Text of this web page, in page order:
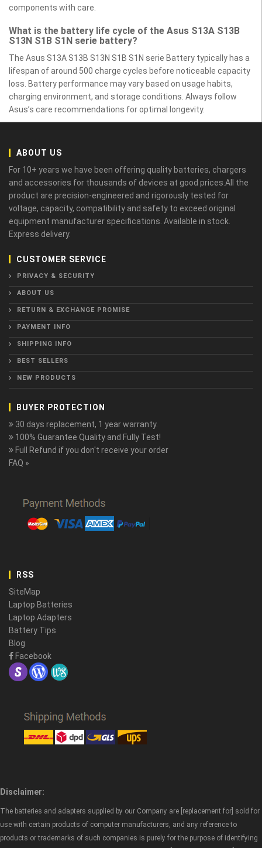
components with care.
What is the battery life cycle of the Asus S13A S13B
S13N S1B S1N serie battery?
The Asus S13A S13B S13N S1B S1N serie Battery typically has a
lifespan of around 500 charge cycles before noticeable capacity
loss. Battery performance may vary based on usage habits,
charging environment, and storage conditions. Always follow
Asus’s care recommendations for optimal longevity.
ABOUT US
For 10+ years we have been offering quality batteries, chargers
and accessories for thousands of devices at good prices.All the
product are precision-engineered and rigorously tested for
voltage, capacity, compatibility and safety to exceed original
equipment manufacturer specifications. Available in stock.
Express delivery.
CUSTOMER SERVICE
PRIVACY & SECURITY
ABOUT US
RETURN & EXCHANGE PROMISE
PAYMENT INFO
SHIPPING INFO
BEST SELLERS
NEW PRODUCTS
BUYER PROTECTION
30 days replacement, 1 year warranty.
100% Guarantee Quality and Fully Test!
Full Refund if you don't receive your order
FAQ »
RSS
SiteMap
Laptop Batteries
Laptop Adapters
Battery Tips
Blog
Facebook
Disclaimer:
The batteries and adapters supplied by our Company are [replacement for] sold for
use with certain products of computer manufacturers, and any reference to
products or trademarks of such companies is purely for the purpose of identifying